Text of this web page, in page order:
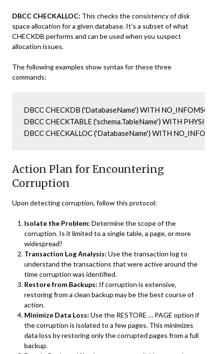
DBCC CHECKALLOC: This checks the consistency of disk
space allocation for a given database. It’s a subset of what
CHECKDB performs and can be used when you suspect
allocation issues.
The following examples show syntax for these three
commands:
DBCC CHECKDB ('DatabaseName') WITH NO_INFOMSGS,
DBCC CHECKTABLE ('schema.TableName') WITH
Action Plan for Encountering
Corruption
Upon detecting corruption, follow this protocol:
Isolate the Problem: Determine the scope of the
corruption. Is it limited to a single table, a page, or more
widespread?
Transaction Log Analysis: Use the transaction log to
understand the transactions that were active around the
time corruption was identified.
Restore from Backups: If corruption is extensive,
restoring from a clean backup may be the best course of
action.
Minimize Data Loss: Use the RESTORE … PAGE option if
the corruption is isolated to a few pages. This minimizes
data loss by restoring only the corrupted pages from a full
backup.